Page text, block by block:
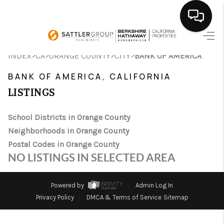
HOME
SEARCH LISTINGS
SELLING
FINANCING
HOME VALUE
ABOUT ME
CONNECT
INDEX>CA>ORANGE COUNTY>CITY>BANK OF AMERICA
BANK OF AMERICA, CALIFORNIA
LISTINGS
School Districts in Orange County
Neighborhoods in Orange County
Postal Codes in Orange County
NO LISTINGS IN SELECTED AREA
Powered by
Admin Log In
Privacy Policy
DMCA & Terms of Service Sitemap